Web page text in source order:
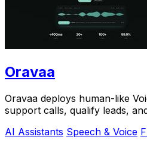
Oravaa
Oravaa deploys human-like
support calls, qualify leads,
AI Assistants Speech & Voice